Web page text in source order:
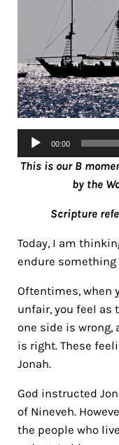
Audio
Player
00:00
This is our B
by the
Scripture
Today, I am
endure
Oftentimes, when
unfair, you feel as
one side is wrong,
is right. These
Jonah.
God instructed
of Nineveh.
the people who